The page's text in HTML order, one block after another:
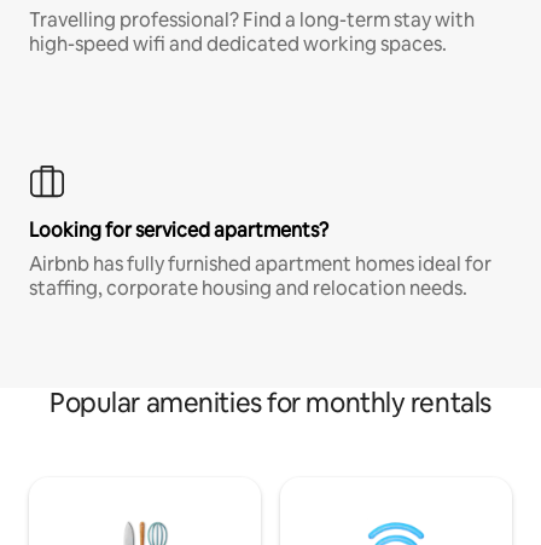
Travelling professional? Find a long-term stay with
high-speed wifi and dedicated working spaces.
Looking for serviced apartments?
Airbnb has fully furnished apartment homes ideal for
staffing, corporate housing and relocation needs.
Popular amenities for monthly rentals